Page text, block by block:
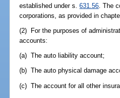
established under s.631.56 . The
corporations, as provided in
(2) For the purposes of
accounts:
(a) The auto liability account;
(b) The auto physical damage
(c) The account for all other